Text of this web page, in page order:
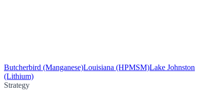
Butcherbird (Manganese)Louisiana (HPMSM)Lake Johnston
(Lithium)
Strategy